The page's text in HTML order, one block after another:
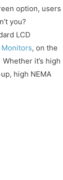
option,
you?
LCD
, on the
it’s high
high NEMA